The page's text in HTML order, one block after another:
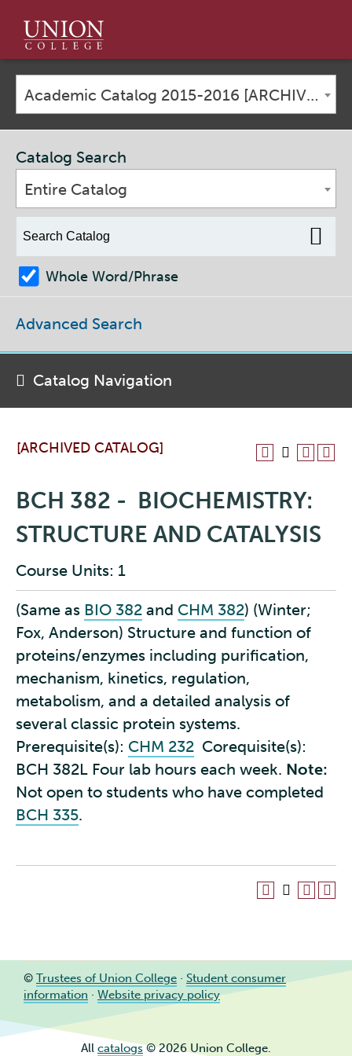
Union
College
Academic Catalog 2015-2016 [ARCHIVED CATALOG]
[ARCHIVED CATALOG]
BCH 382 - BIOCHEMISTRY:
STRUCTURE AND CATALYSIS
Course Units: 1
(Same as BIO 382 and CHM 382) (Winter;
Fox, Anderson) Structure and function of
proteins/enzymes including purification,
mechanism, kinetics, regulation,
metabolism, and a detailed analysis of
several classic protein systems.
Prerequisite(s): CHM 232 Corequisite(s):
BCH 382L Four lab hours each week. Note:
Not open to students who have completed
BCH 335.
Catalog Search
Entire Catalog
Whole Word/Phrase
Advanced Search
Catalog Navigation
© Trustees of Union College · Student consumer
information · Website privacy policy
All catalogs© 2026 Union College.